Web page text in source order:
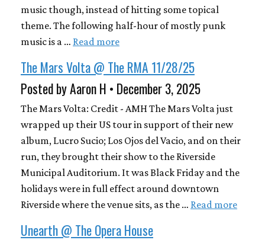
music though, instead of hitting some topical
theme. The following half-hour of mostly punk
music is a … Read more
The Mars Volta @ The RMA 11/28/25
Posted by Aaron H • December 3, 2025
The Mars Volta: Credit - AMH The Mars Volta just
wrapped up their US tour in support of their new
album, Lucro Sucio; Los Ojos del Vacio, and on their
run, they brought their show to the Riverside
Municipal Auditorium. It was Black Friday and the
holidays were in full effect around downtown
Riverside where the venue sits, as the … Read more
Unearth @ The Opera House